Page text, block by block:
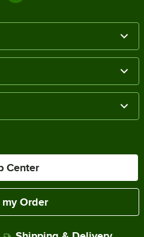
Center
my Order